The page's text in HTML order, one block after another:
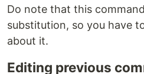
Do note that this
substitution, so you have
about it.
Editing previous